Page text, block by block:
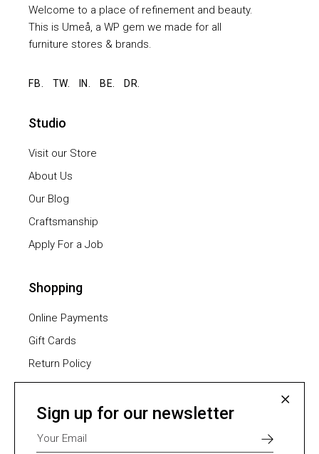
Welcome to a place of refinement and beauty.
This is Umeå, a WP gem we made for all
furniture stores & brands.
FB. TW. IN. BE. DR.
Studio
Visit our Store
About Us
Our Blog
Craftsmanship
Apply For a Job
Shopping
Online Payments
Gift Cards
Return Policy
Furniture Assembling
Shipping Methods
Sign up for our newsletter